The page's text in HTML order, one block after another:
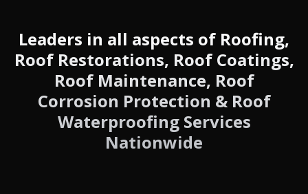
Leaders in all aspects of Roofing,
Roof Restorations, Roof Coatings,
Roof Maintenance, Roof
Corrosion Protection & Roof
Waterproofing Services
Nationwide